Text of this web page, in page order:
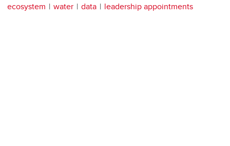
ecosystem water data leadership appointments